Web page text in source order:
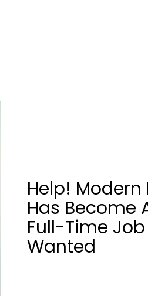
Help!
Has Become
Full-Time
Wanted